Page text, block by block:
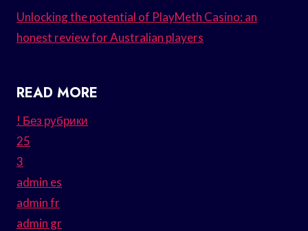
Unlocking the potential of PlayMeth Casino: an
honest review for Australian players
READ MORE
! Без рубрики
25
3
admin es
admin fr
admin gr